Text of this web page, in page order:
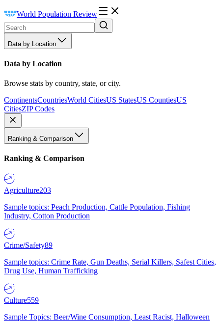
World Population Review
Data by Location
Data by Location
Browse stats by country, state, or city.
ContinentsCountriesWorld CitiesUS StatesUS CountiesUS
CitiesZIP Codes
Ranking & Comparison
Ranking & Comparison
Agriculture203
Sample topics: Peach Production, Cattle Population, Fishing
Industry, Cotton Production
Crime/Safety89
Sample topics: Crime Rate, Gun Deaths, Serial Killers, Safest Cities,
Drug Use, Human Trafficking
Culture559
Sample Topics: Beer/Wine Consumption, Least Racist, Halloween